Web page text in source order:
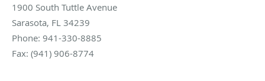
1900 South Tuttle Avenue
Sarasota, FL 34239
Phone: 941-330-8885
Fax: (941) 906-8774